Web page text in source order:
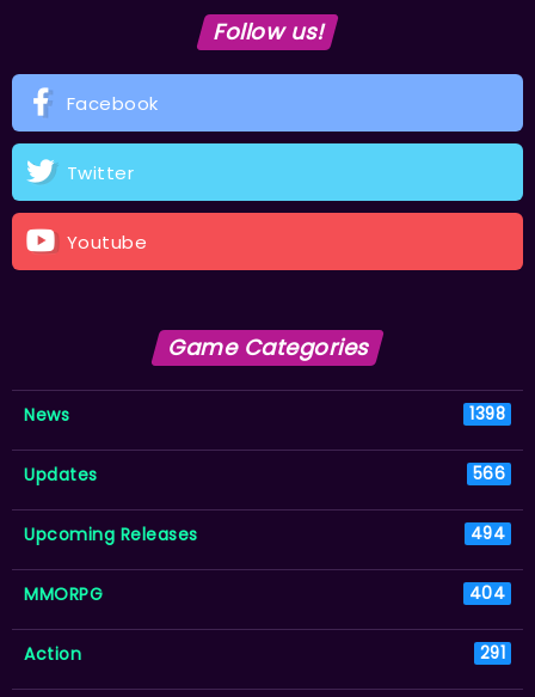
Follow us!
Facebook
Twitter
Youtube
Game Categories
News 1398
Updates 566
Upcoming Releases 494
MMORPG 404
Action 291